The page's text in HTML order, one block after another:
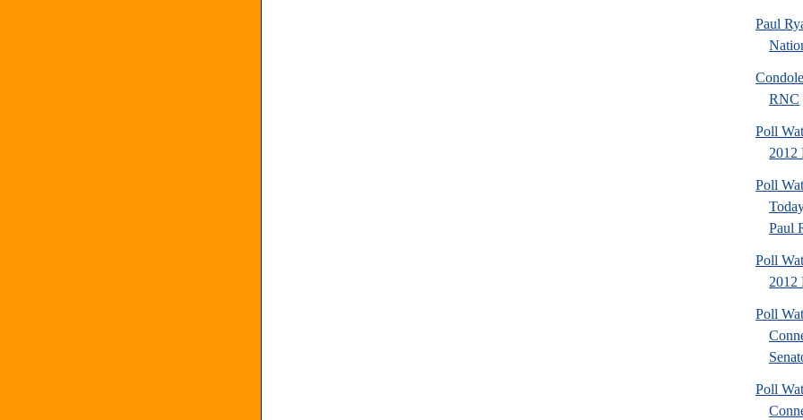
Paul
RNC
Poll
2012
Poll
Paul
Poll
2012
Poll
Poll